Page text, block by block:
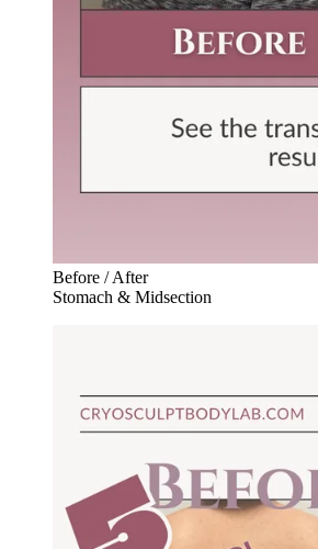
Before / After
Stomach & Midsection